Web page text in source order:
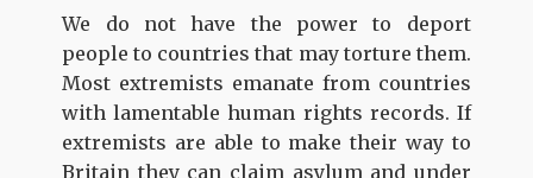
We do not have the power to deport
people to countries that may torture them.
Most extremists emanate from countries
with lamentable human rights records. If
extremists are able to make their way to
Britain they can claim asylum and under